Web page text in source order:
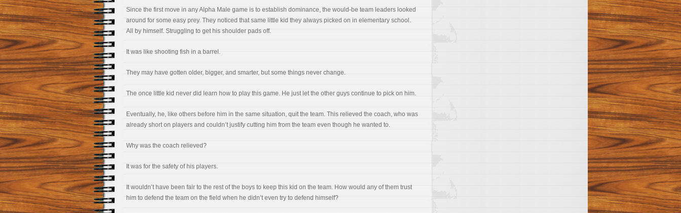
Since the first move in any Alpha Male game is to establish dominance, the would-be team leaders looked
around for some easy prey. They noticed that same little kid they always picked on in elementary school.
All by himself. Struggling to get his shoulder pads off.
It was like shooting fish in a barrel.
They may have gotten older, bigger, and smarter, but some things never change.
The once little kid never did learn how to play this game. He just let the other guys continue to pick on him.
Eventually, he, like others before him in the same situation, quit the team. This relieved the coach, who was
already short on players and couldn’t justify cutting him from the team even though he wanted to.
Why was the coach relieved?
It was for the safety of his players.
It wouldn’t have been fair to the rest of the boys to keep this kid on the team. How would any of them trust
him to defend the team on the field when he didn’t even try to defend himself?